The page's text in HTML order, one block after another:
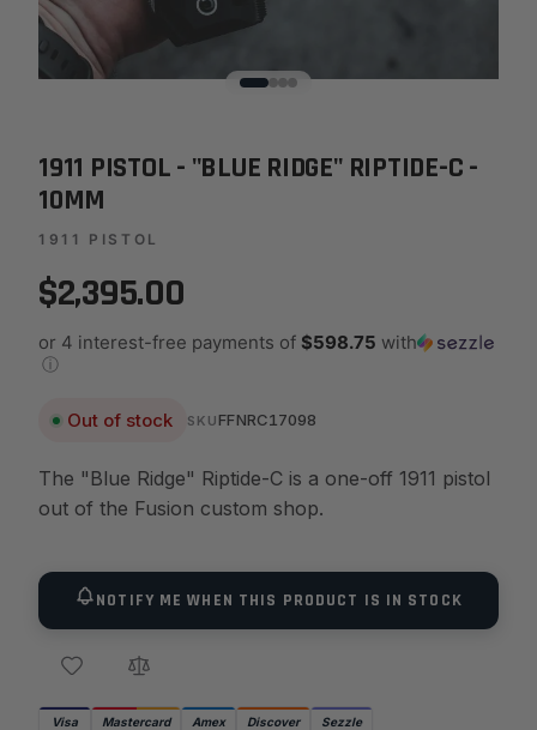
1911 PISTOL - "BLUE RIDGE" RIPTIDE-C -
10MM
1911 PISTOL
$2,395.00
or 4 interest-free payments of $598.75 with
ⓘ
Out of stock SKU FFNRC17098
The "Blue Ridge" Riptide-C is a one-off 1911 pistol
out of the Fusion custom shop.
NOTIFY ME WHEN THIS PRODUCT IS IN STOCK
Visa Mastercard Amex Discover Sezzle